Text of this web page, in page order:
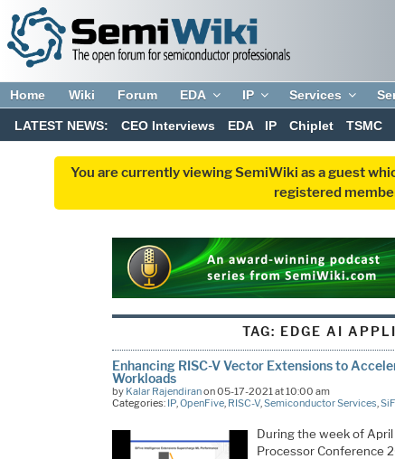
Home Wiki Forum EDA IP Services
LATEST NEWS: CEO Interviews EDA IP Chiplet TSMC
You are currently viewing SemiWiki as a guest
registered
TAG: EDGE AI
Enhancing RISC-V Vector Extensions to
Workloads
by Kalar Rajendiranon 05-17-2021 at 10:00 am
Categories: IP, OpenFive, RISC-V, Semiconductor Services
During the week of April
Processor Conference